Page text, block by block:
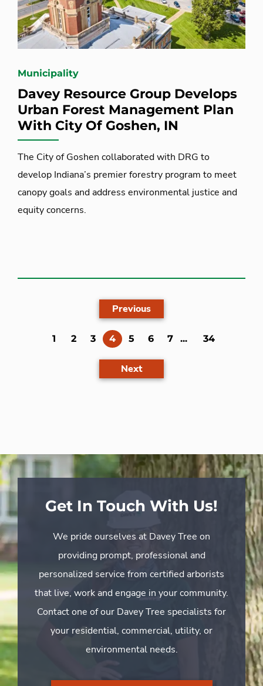
Municipality
Davey Resource Group Develops
Urban Forest Management Plan
With City Of Goshen, IN
The City of Goshen collaborated with DRG to
develop Indiana’s premier forestry program to meet
canopy goals and address environmental justice and
equity concerns.
Previous
1 2 3 4(current)
5 6 7 ... 34
Next
Get In Touch With Us!
We pride ourselves at Davey Tree on
providing prompt, professional and
personalized service from certified arborists
that live, work and engage in your community.
Contact one of our Davey Tree specialists for
your residential, commercial, utility, or
environmental needs.